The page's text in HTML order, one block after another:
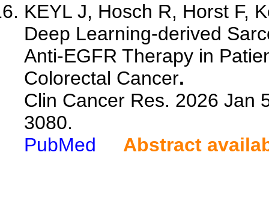
KEYL J, Hosch R, Horst F,
Deep Learning-derived
Anti-EGFR Therapy in
Colorectal Cancer.
Clin Cancer Res. 2026 Jan
3080.
PubMed
Abstract